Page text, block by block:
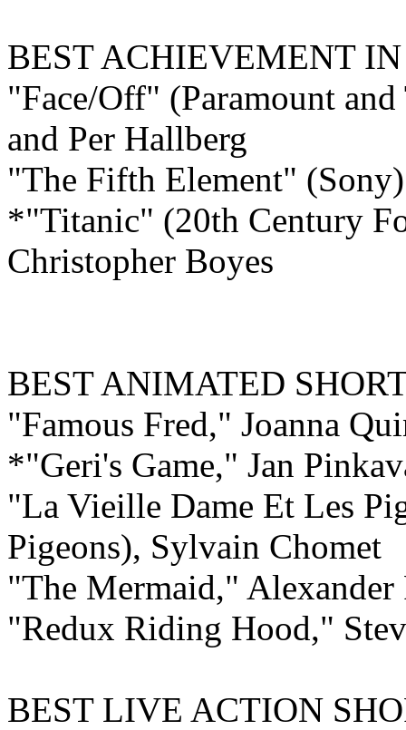
BEST ACHIEVEMENT
"Face/Off" (Paramount
and Per Hallberg
"The Fifth Element"
*"Titanic" (20th Century
Christopher Boyes
BEST ANIMATED
"Famous Fred," Joanna
*"Geri's Game," Jan
"La Vieille Dame Et Les
Pigeons), Sylvain Chomet
"The Mermaid," Alexander
"Redux Riding Hood,"
BEST LIVE ACTION